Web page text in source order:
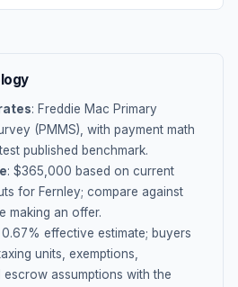
: Freddie Mac Primary
(PMMS), with payment math
published benchmark.
: $365,000 based on current
for Fernley; compare against
making an offer.
0.67% effective estimate; buyers
units, exemptions,
escrow assumptions with the